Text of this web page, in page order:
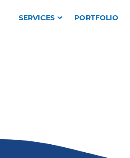
SERVICES PORTFOLIO